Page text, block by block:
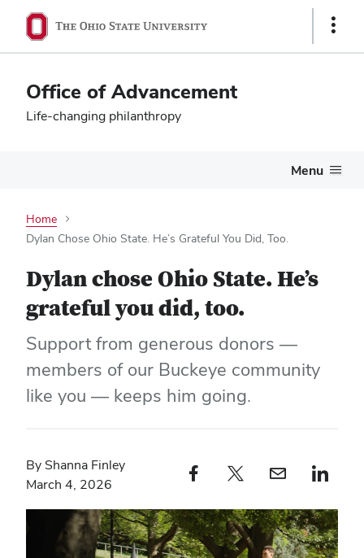
Show
Office of Advancement
Life-changing philanthropy
Menu
Home
Dylan Chose Ohio State. He’s Grateful You Did, Too.
Dylan chose Ohio State. He’s
grateful you did, too.
Support from generous donors —
members of our Buckeye community
like you — keeps him going.
By Shanna Finley
March 4, 2026
Facebook profile — externalTwitter profile — externalEmail profile — externalLinkedIn profile —